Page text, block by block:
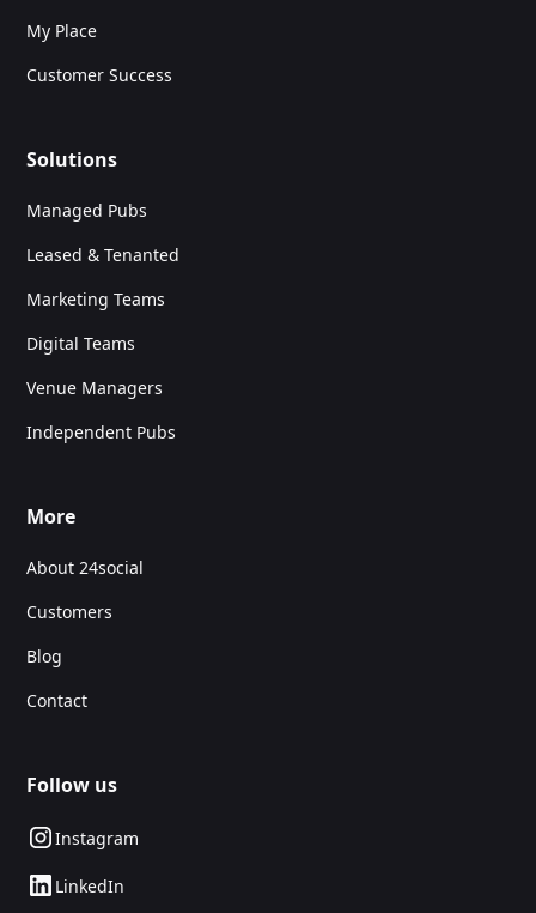
My Place
Customer Success
Solutions
Managed Pubs
Leased & Tenanted
Marketing Teams
Digital Teams
Venue Managers
Independent Pubs
More
About 24social
Customers
Blog
Contact
Follow us
Instagram
LinkedIn